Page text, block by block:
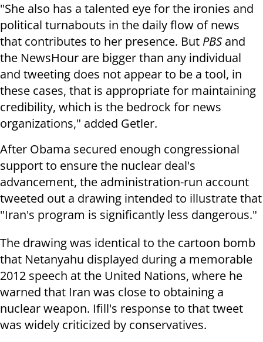
"She also has a talented eye for the ironies and
political turnabouts in the daily flow of news
that contributes to her presence. But PBS and
the NewsHour are bigger than any individual
and tweeting does not appear to be a tool, in
these cases, that is appropriate for maintaining
credibility, which is the bedrock for news
organizations," added Getler.
After Obama secured enough congressional
support to ensure the nuclear deal's
advancement, the administration-run account
tweeted out a drawing intended to illustrate that
"Iran's program is significantly less dangerous."
The drawing was identical to the cartoon bomb
that Netanyahu displayed during a memorable
2012 speech at the United Nations, where he
warned that Iran was close to obtaining a
nuclear weapon. Ifill's response to that tweet
was widely criticized by conservatives.